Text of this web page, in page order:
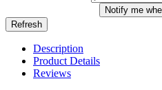
Notify me
Description
Product Details
Reviews